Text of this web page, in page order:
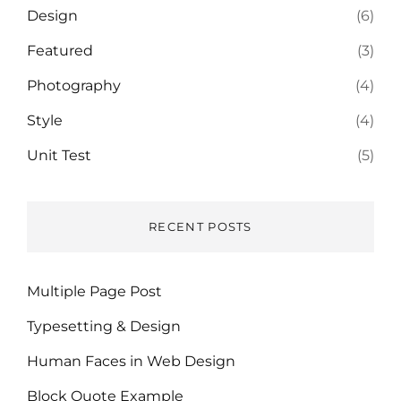
Design (6)
Featured (3)
Photography (4)
Style (4)
Unit Test (5)
RECENT POSTS
Multiple Page Post
Typesetting & Design
Human Faces in Web Design
Block Quote Example